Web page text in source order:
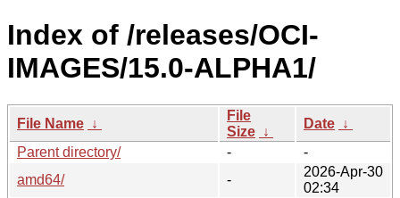
Index of /releases/OCI-
IMAGES/15.0-ALPHA1/
File Name ↓
File
Size ↓
Date ↓
Parent directory/
-
-
amd64/
-
2026-Apr-30
02:34